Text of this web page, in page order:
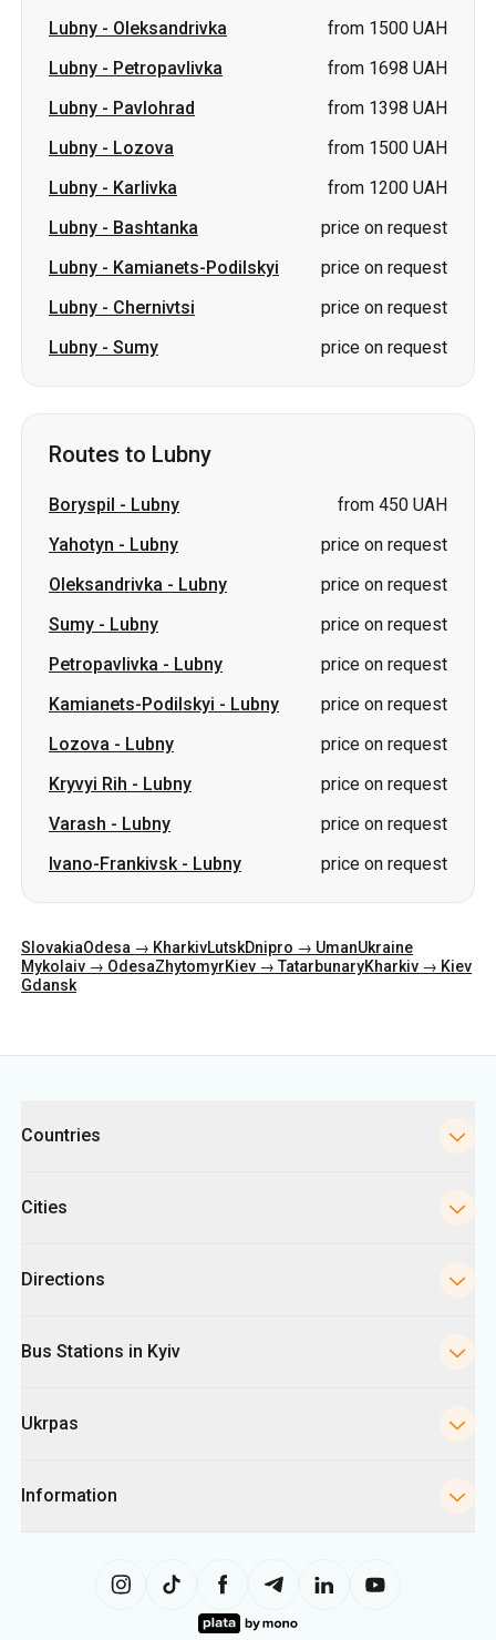
Lubny - Oleksandrivka
from 1500 UAH
Lubny - Petropavlivka
from 1698 UAH
Lubny - Pavlohrad
from 1398 UAH
Lubny - Lozova
from 1500 UAH
Lubny - Karlivka
from 1200 UAH
Lubny - Bashtanka
price on request
Lubny - Kamianets-Podilskyi
price on request
Lubny - Chernivtsi
price on request
Lubny - Sumy price on request
Routes to Lubny
Boryspil - Lubny
from 450 UAH
Yahotyn - Lubny
price on request
Oleksandrivka - Lubny
price on request
Sumy - Lubny
price on request
Petropavlivka - Lubny
price on request
Kamianets-Podilskyi - Lubny
price on request
Lozova - Lubny
price on request
Kryvyi Rih - Lubny
price on request
Varash - Lubny
price on request
Ivano-Frankivsk- Lubny price on request
SlovakiaOdesa → KharkivLutskDnipro → UmanUkraine
Mykolaiv → OdesaZhytomyrKiev → TatarbunaryKharkiv → Kiev
Gdansk
Countries
Cities
Directions
Bus Stations in Kyiv
Ukrpas
Information